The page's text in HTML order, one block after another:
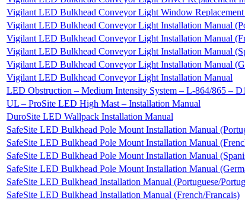
Vigilant LED Bulkhead Conveyor Light Window
Vigilant LED Bulkhead Conveyor Light Installation Manual
Vigilant LED Bulkhead Conveyor Light Installation Manual
Vigilant LED Bulkhead Conveyor Light Installation Manual
Vigilant LED Bulkhead Conveyor Light Installation Manual
Vigilant LED Bulkhead Conveyor Light Installation Manual
LED Obstruction – Medium Intensity System – L-864/865 –
UL – ProSite LED High Mast – Installation Manual
DuroSite LED Wallpack Installation Manual
SafeSite LED Bulkhead Pole Mount Installation Manual
SafeSite LED Bulkhead Pole Mount Installation Manual
SafeSite LED Bulkhead Pole Mount Installation Manual
SafeSite LED Bulkhead Pole Mount Installation Manual
SafeSite LED Bulkhead Installation Manual (Portuguese/
SafeSite LED Bulkhead Installation Manual (French/Francais)